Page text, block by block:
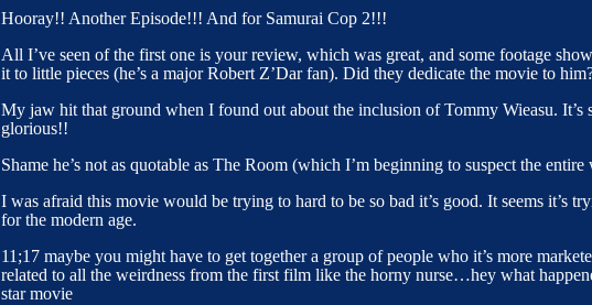
Hooray!! Another Episode!!! And for Samurai Cop 2!!!
All I’ve seen of the first one is your review, which was great, and some footage
it to little pieces (he’s a major Robert Z’Dar fan). Did they dedicate the movie to
My jaw hit that ground when I found out about the inclusion of Tommy Wieasu.
glorious!!
Shame he’s not as quotable as The Room (which I’m beginning to suspect the
I was afraid this movie would be trying to hard to be so bad it’s good. It seems it’s
for the modern age.
11;17 maybe you might have to get together a group of people who it’s more
related to all the weirdness from the first film like the horny nurse…hey what
star movie